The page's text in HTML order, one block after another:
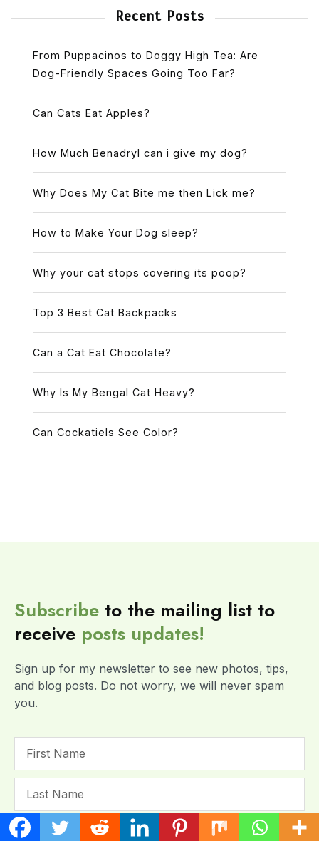
Recent Posts
From Puppacinos to Doggy High Tea: Are
Dog-Friendly Spaces Going Too Far?
Can Cats Eat Apples?
How Much Benadryl can i give my dog?
Why Does My Cat Bite me then Lick me?
How to Make Your Dog sleep?
Why your cat stops covering its poop?
Top 3 Best Cat Backpacks
Can a Cat Eat Chocolate?
Why Is My Bengal Cat Heavy?
Can Cockatiels See Color?
Subscribe to the mailing list to
receive posts updates!
Sign up for my newsletter to see new photos, tips,
and blog posts. Do not worry, we will never spam
you.